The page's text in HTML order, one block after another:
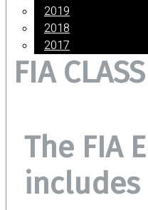
2019
2018
2017
FIA
The FIA